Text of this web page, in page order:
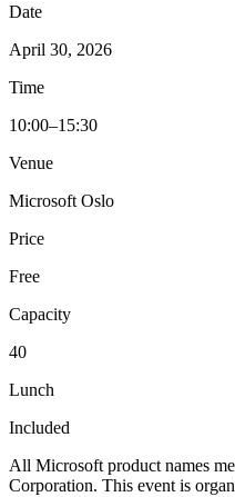
Date
April 30, 2026
Time
10:00–15:30
Venue
Microsoft Oslo
Price
Free
Capacity
40
Lunch
Included
All Microsoft product names
Corporation. This event is